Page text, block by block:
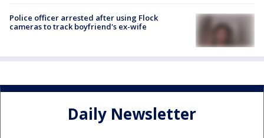
Police officer arrested after using Flock
cameras to track boyfriend's ex-wife
Daily Newsletter